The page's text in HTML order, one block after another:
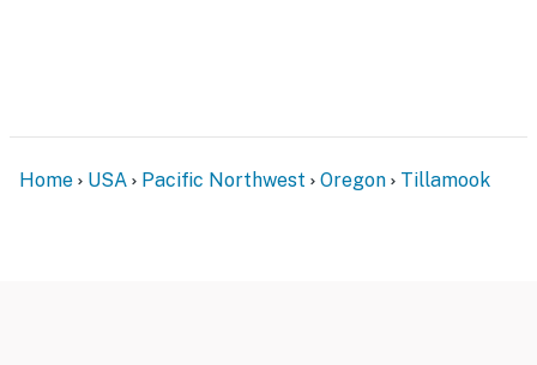
Home USA Pacific Northwest Oregon Tillamook